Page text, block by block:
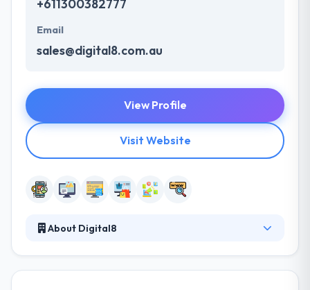
+611300382777
Email
sales@digital8.com.au
View Profile
Visit Website
About Digital8